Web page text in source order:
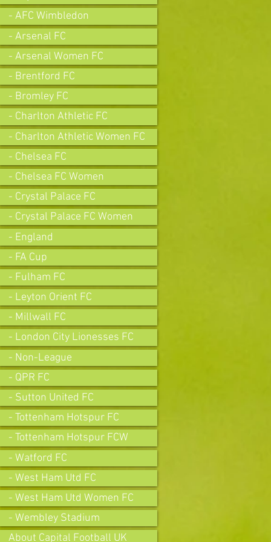
- AFC Wimbledon
- Arsenal FC
- Arsenal Women FC
- Brentford FC
- Bromley FC
- Charlton Athletic FC
- Charlton Athletic Women FC
- Chelsea FC
- Chelsea FC Women
- Crystal Palace FC
- Crystal Palace FC Women
- England
- FA Cup
- Fulham FC
- Leyton Orient FC
- Millwall FC
- London City Lionesses FC
- Non-League
- QPR FC
- Sutton United FC
- Tottenham Hotspur FC
- Tottenham Hotspur FCW
- Watford FC
- West Ham Utd FC
- West Ham Utd Women FC
- Wembley Stadium
About Capital Football UK